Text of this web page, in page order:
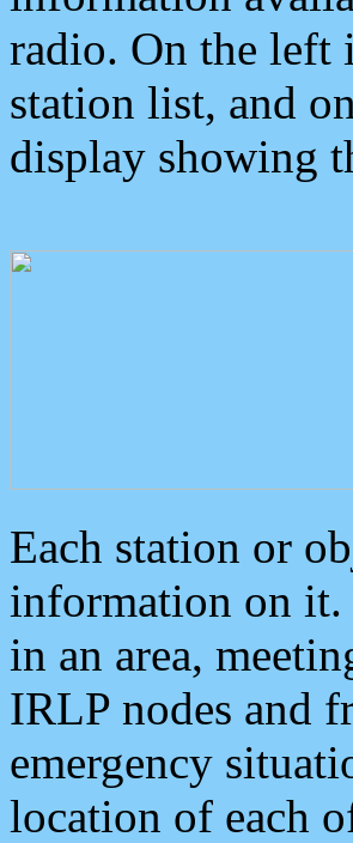
radio. On the left
station list, and
display showing
Each station or
information on it.
in an area,
IRLP nodes and
emergency
location of each